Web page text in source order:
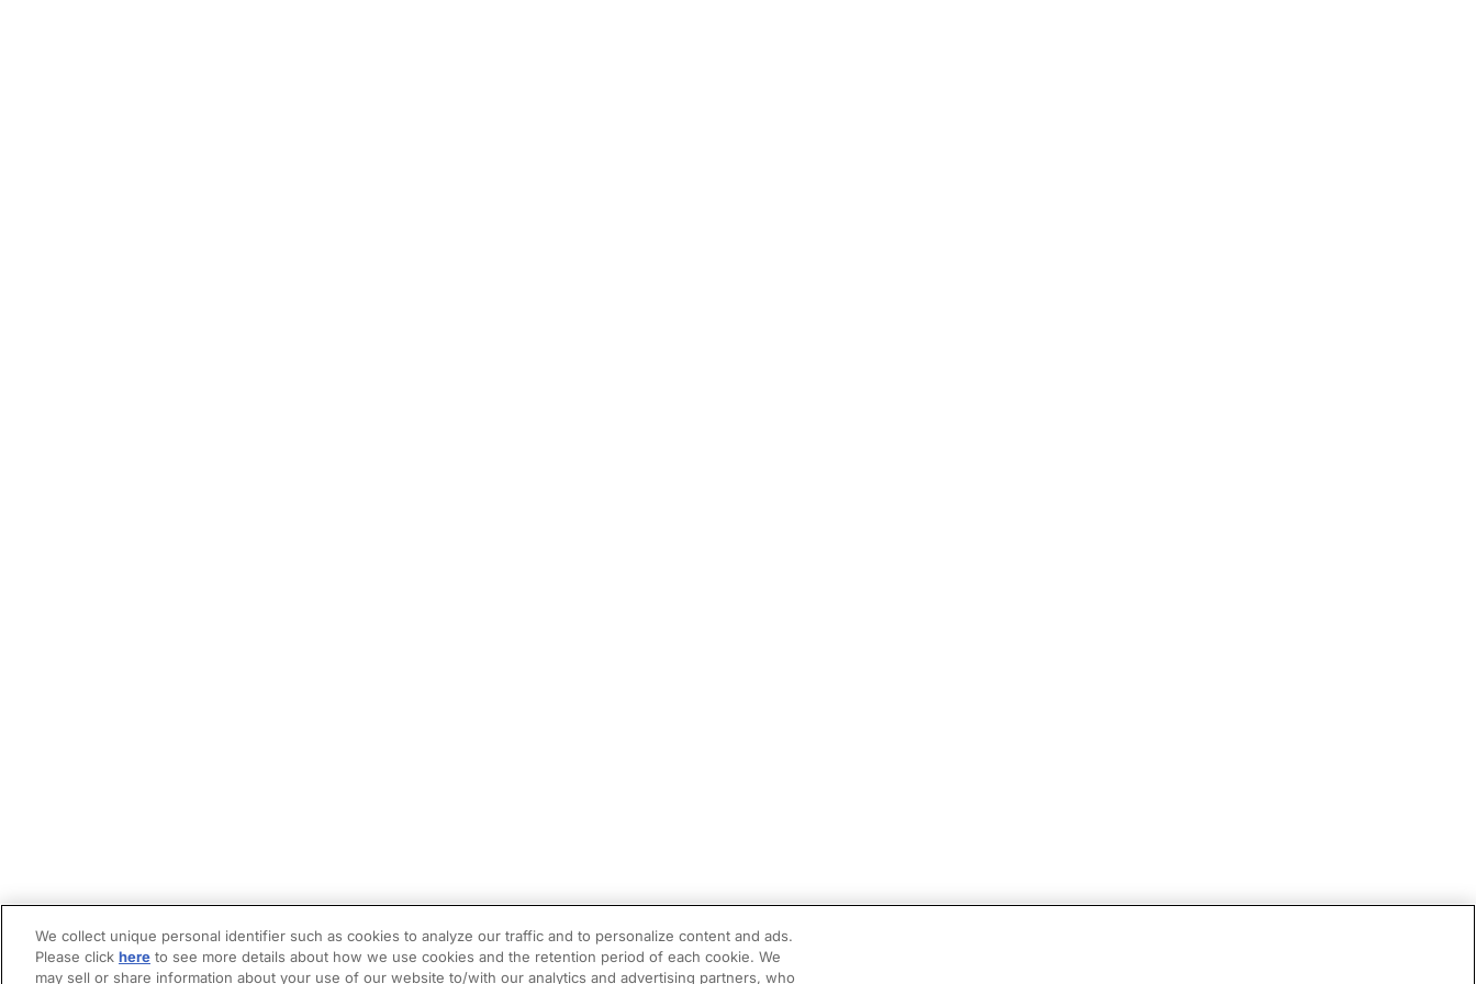
We collect unique personal identifier such as cookies to analyze our traffic and to personalize content and ads.
Please click here to see more details about how we use cookies and the retention period of each cookie. We
may sell or share information about your use of our website to/with our analytics and advertising partners, who